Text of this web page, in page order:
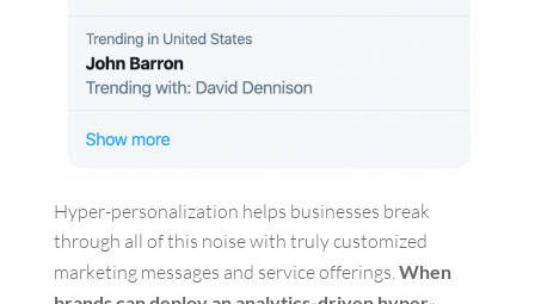
Hyper-personalization helps businesses break
through all of this noise with truly customized
marketing messages and service offerings. When